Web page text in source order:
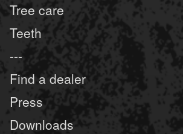
Tree care
Teeth
---
Find a dealer
Press
Downloads